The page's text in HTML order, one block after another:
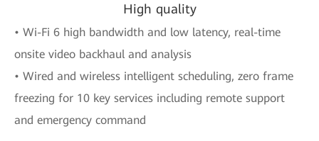
High quality
• Wi-Fi 6 high bandwidth and low latency, real-time
onsite video backhaul and analysis
• Wired and wireless intelligent scheduling, zero frame
freezing for 10 key services including remote support
and emergency command